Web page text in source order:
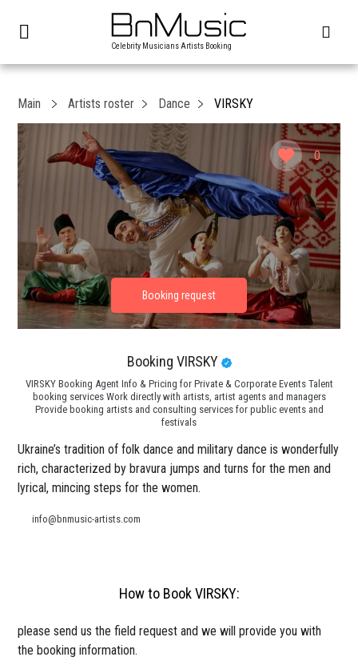
Celebrity Musicians Artists Booking
0
Main Artists roster Dance VIRSKY
Booking VIRSKY
VIRSKY Booking Agent Info & Pricing for Private & Corporate Events Talent
booking services Work directly with artists, artist agents and managers
Provide booking artists and consulting services for public events and
festivals
Ukraine’s tradition of folk dance and military dance is wonderfully
rich, characterized by bravura jumps and turns for the men and
lyrical, mincing steps for the women.
info@bnmusic-artists.com
How to Book VIRSKY:
please send us the field request and we will provide you with
the booking information.